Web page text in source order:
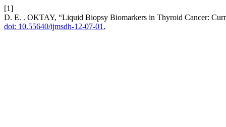
[1]
D. E. . OKTAY, “Liquid Biopsy Biomarkers in Thyroid Cancer:
doi: 10.55640/ijmsdh-12-07-01.